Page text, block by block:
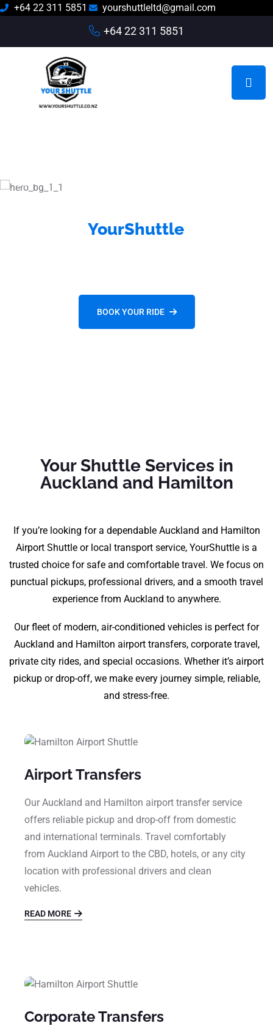
+64 22 311 5851 yourshuttleltd@gmail.com
+64 22 311 5851
On-Time Pickups • Comfortable Rides • Trusted
YourShuttle
BOOK YOUR RIDE
Your Shuttle Services in
Auckland and Hamilton
If you’re looking for a dependable Auckland and Hamilton
Airport Shuttle or local transport service, YourShuttle is a
trusted choice for safe and comfortable travel. We focus on
punctual pickups, professional drivers, and a smooth travel
experience from Auckland to anywhere.
Our fleet of modern, air-conditioned vehicles is perfect for
Auckland and Hamilton airport transfers, corporate travel,
private city rides, and special occasions. Whether it’s airport
pickup or drop-off, we make every journey simple, reliable,
and stress-free.
Airport Transfers
Our Auckland and Hamilton airport transfer service
offers reliable pickup and drop-off from domestic
and international terminals. Travel comfortably
from Auckland Airport to the CBD, hotels, or any city
location with professional drivers and clean
vehicles.
READ MORE
Corporate Transfers